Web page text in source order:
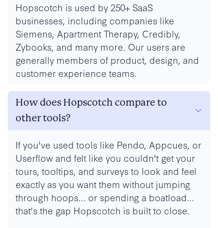
Hopscotch is used by 250+ SaaS
businesses, including companies like
Siemens, Apartment Therapy, Credibly,
Zybooks, and many more. Our users are
generally members of product, design, and
customer experience teams.
How does Hopscotch compare to
other tools?
If you've used tools like Pendo, Appcues, or
Userflow and felt like you couldn't get your
tours, tooltips, and surveys to look and feel
exactly as you want them without jumping
through hoops... or spending a boatload...
that's the gap Hopscotch is built to close.